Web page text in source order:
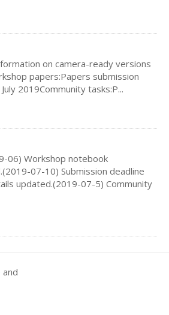
on camera-ready versions
papers:Papers submission
2019Community tasks:P...
06) Workshop notebook
07-10) Submission deadline
updated.(2019-07-5) Community
and